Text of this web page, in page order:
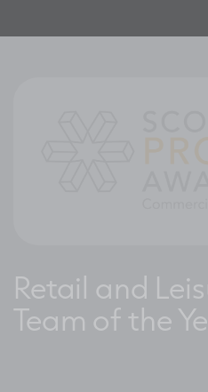
Retail and
Team of the